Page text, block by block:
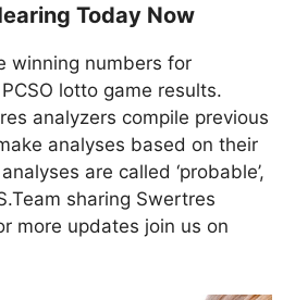
Today Now
winning numbers for
lotto game results.
analyzers compile previous
analyses based on their
are called ‘probable’,
sharing Swertres
more updates join us on